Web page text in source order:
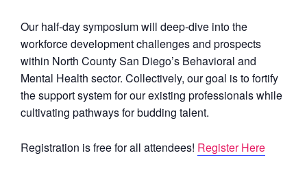
Our half-day symposium will deep-dive into the
workforce development challenges and prospects
within North County San Diego’s Behavioral and
Mental Health sector. Collectively, our goal is to fortify
the support system for our existing professionals while
cultivating pathways for budding talent.
Registration is free for all attendees! Register Here